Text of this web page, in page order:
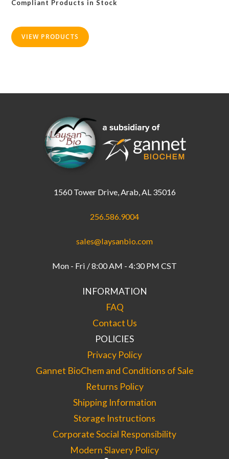
Compliant Products in Stock
VIEW PRODUCTS
1560 Tower Drive, Arab, AL 35016
256.586.9004
sales@laysanbio.com
Mon - Fri / 8:00 AM - 4:30 PM CST
INFORMATION
FAQ
Contact Us
POLICIES
Privacy Policy
Gannet BioChem and Conditions of Sale
Returns Policy
Shipping Information
Storage Instructions
Corporate Social Responsibility
Modern Slavery Policy